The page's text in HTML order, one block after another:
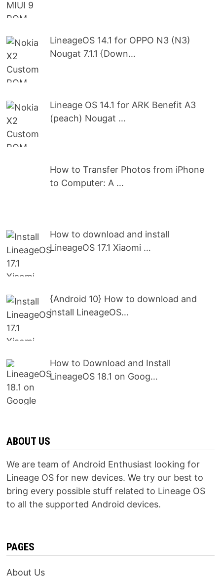
LineageOS 14.1 for OPPO N3 (N3)
Nougat 7.1.1 {Down…
Lineage OS 14.1 for ARK Benefit A3
(peach) Nougat …
How to Transfer Photos from iPhone
to Computer: A …
How to download and install
LineageOS 17.1 Xiaomi …
{Android 10} How to download and
install LineageOS…
How to Download and Install
LineageOS 18.1 on Goog…
ABOUT US
We are team of Android Enthusiast looking for
Lineage OS for new devices. We try our best to
bring every possible stuff related to Lineage OS
to all the supported Android devices.
PAGES
About Us